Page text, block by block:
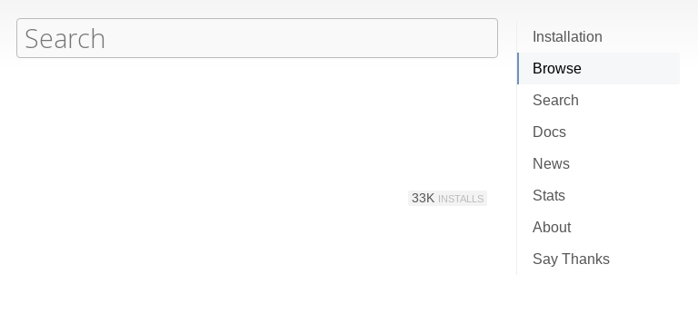
Installation
Browse
Search
Docs
News
Stats
About
Say Thanks
33K INSTALLS